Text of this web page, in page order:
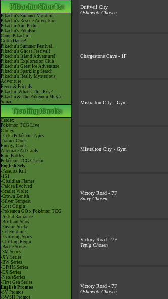
Pikachu's Summer Vacation
Pikachu's Rescue Adventure
Pikachu And Pichu
Pikachu's PikaBoo
Camp Pikachu!
Gotta Dance!!
Pikachu's Summer Festival!
Pikachu's Ghost Festival!
Pikachu's Island Adventure!
Pikachu's Exploration Club
Pikachu's Great Ice Adventure
Pikachu's Sparkling Search
Pikachu's Really Mysterious
Adventure
Eevee & Friends
Pikachu, What's This Key?
Pikachu & The Pokémon Music
Squad
Cardex
Pokémon TCG Live
Cardex
-Extra Pokémon Types
Trainer Cards
Energy Cards
Alternate Art Cards
Raid Battles
Pokémon TCG Classic
English Sets
-Paradox Rift
-151
-Obsidian Flames
-Paldea Evolved
-Scarlet Violet
-Crown Zenith
-Silver Tempest
-Lost Origin
-Pokémon GO x Pokémon TCG
-Astral Radiance
-Brilliant Stars
-Fusion Strike
-Celebrations
-Evolving Skies
-Chilling Reign
-Battle Styles
-SM Series
-XY Series
-BW Series
-DPtHS Series
-EX Series
-Neo/eSeries
-First Gen Series
English Promos
-SV Promos
-SWSH Promos
Driftveil City
Oshawott Chosen
Chargestone Cave - 1F
Mistralton City - Gym
Mistralton City - Gym
Victory Road - 7F
Snivy Chosen
Victory Road - 7F
Tepig Chosen
Victory Road - 7F
Oshawott Chosen